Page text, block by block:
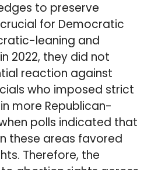
to preserve
for Democratic
leaning and
2022, they did not
reaction against
who imposed strict
more Republican-
polls indicated that
these areas favored
Therefore, the